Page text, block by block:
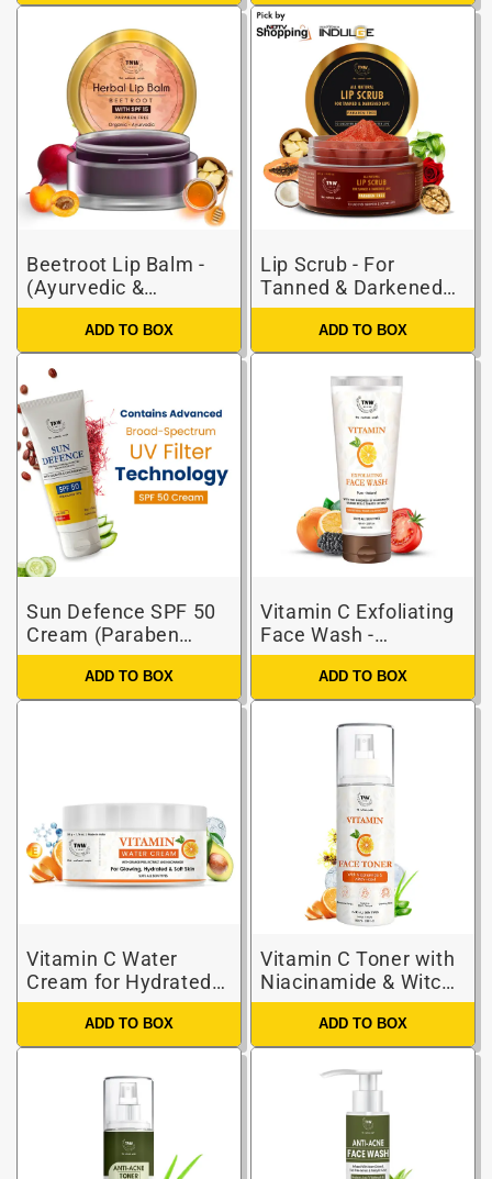
Beetroot Lip Balm -
(Ayurvedic &
Paraben-free)
ADD TO BOX
Lip Scrub - For
Tanned & Darkened
Lips (Paraben-free)
ADD TO BOX
Sun Defence SPF 50
Cream (Paraben
Free)
ADD TO BOX
Vitamin C Exfoliating
Face Wash -
Paraben/Sulphate-
ADD TO BOX
Vitamin C Water
Cream for Hydrated
Skin
ADD TO BOX
Vitamin C Toner with
Niacinamide & Witch
Hazel
ADD TO BOX